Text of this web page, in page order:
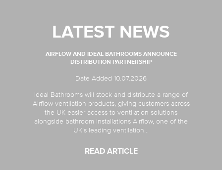
LATEST NEWS
AIRFLOW AND IDEAL BATHROOMS ANNOUNCE
DISTRIBUTION PARTNERSHIP
Date Added 10.07.2026
Ideal Bathrooms will stock and distribute a range of
Airflow ventilation products, giving customers across
the UK easier access to ventilation solutions
alongside bathroom installations Airflow, one of the
UK’s leading ventilation...
READ ARTICLE